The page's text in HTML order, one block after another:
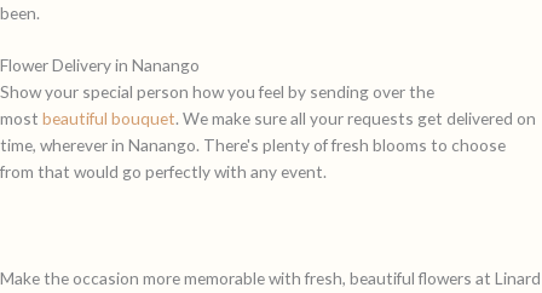
been.
Flower Delivery in Nanango
Show your special person how you feel by sending over the
most beautiful bouquet. We make sure all your requests get delivered on
time, wherever in Nanango. There's plenty of fresh blooms to choose
from that would go perfectly with any event.
Make the occasion more memorable with fresh, beautiful flowers at Linard